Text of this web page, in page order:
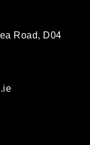
Road, D04